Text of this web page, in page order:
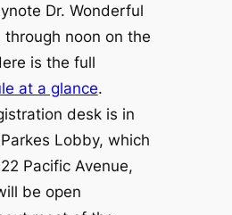
Dr. Wonderful
through noon on the
is the full
at a glance.
desk is in
Lobby, which
Pacific Avenue,
be open